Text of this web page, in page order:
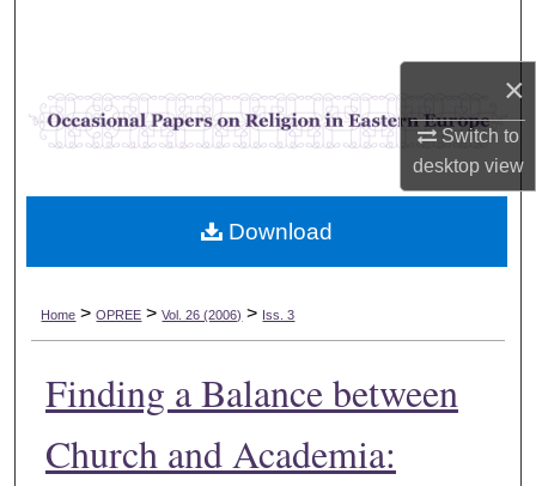
×
Switch to
desktopview
Browse Collections
My Account
Digital Commons Network™
Home > OPREE > Vol. 26 (2006) > Iss. 3
Finding a Balance between
Church and Academia:
Download